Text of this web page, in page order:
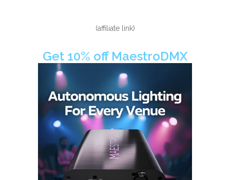
(affiliate link)
Get 10% off MaestroDMX